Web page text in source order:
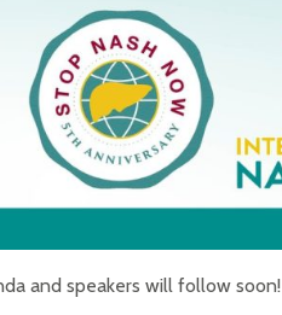
and speakers will follow soon!